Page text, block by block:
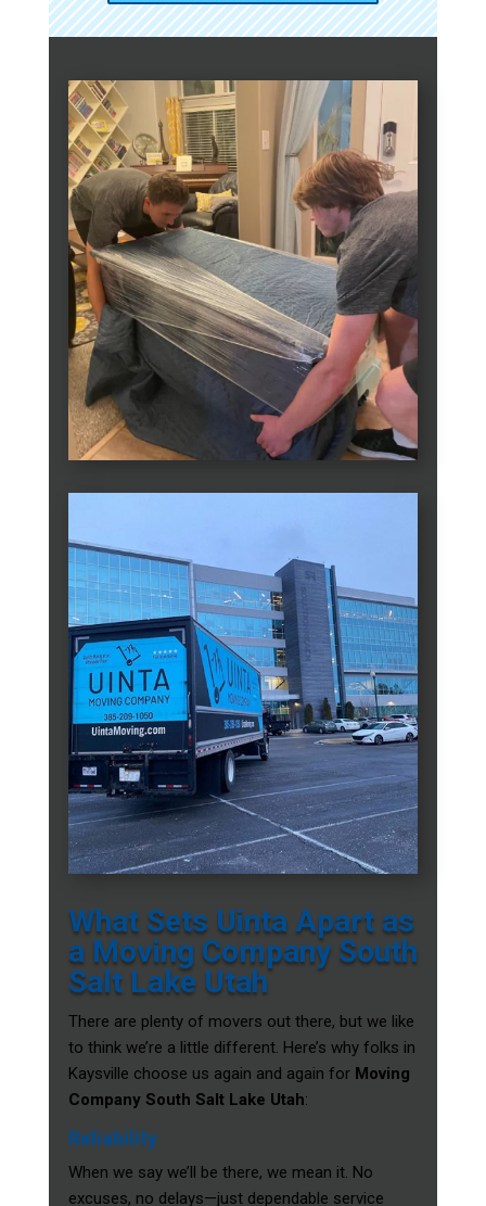
What Sets Uinta Apart as
a Moving Company South
Salt Lake Utah
There are plenty of movers out there, but we like
to think we’re a little different. Here’s why folks in
Kaysville choose us again and again for Moving
Company South Salt Lake Utah:
Reliability
When we say we’ll be there, we mean it. No
excuses, no delays—just dependable service